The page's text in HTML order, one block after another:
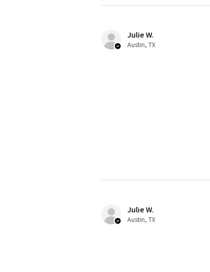
Julie W.
Austin, TX
Julie W.
Austin, TX